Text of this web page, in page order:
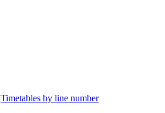
Timetables by line number